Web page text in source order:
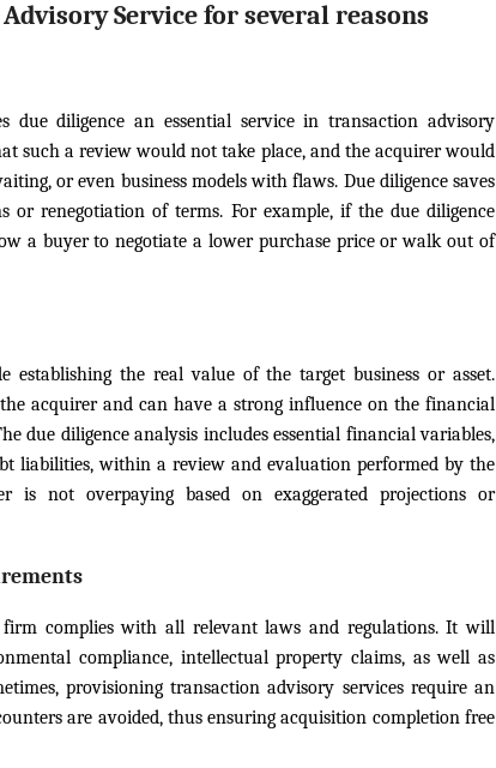
Service for several reasons
due diligence an essential service in transaction advisory
such a review would not take place, and the acquirer would
or even business models with flaws. Due diligence saves
or renegotiation of terms. For example, if the due diligence
a buyer to negotiate a lower purchase price or walk out of
the real value of the target business or asset.
acquirer and can have a strong influence on the financial
due diligence analysis includes essential financial variables,
liabilities, within a review and evaluation performed by the
is not overpaying based on exaggerated projections or
complies with all relevant laws and regulations. It will
compliance, intellectual property claims, as well as
provisioning transaction advisory services require an
are avoided, thus ensuring acquisition completion free